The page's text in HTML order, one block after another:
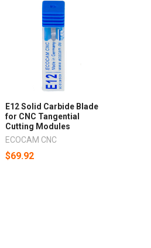
E12 Solid Carbide Blade
for CNC Tangential
Cutting Modules
ECOCAM CNC
$69.92